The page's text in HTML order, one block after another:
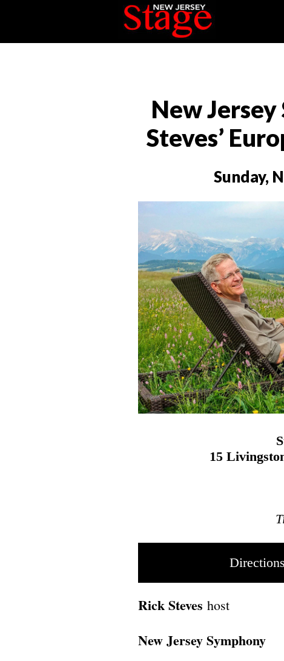
New
Steves’
Sunday,
15
Directions
Rick Steves host
New Jersey Symphony